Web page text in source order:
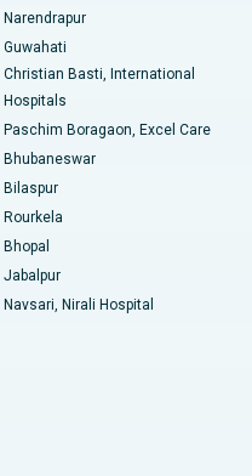
Delhi
Narendrapur
Guwahati
Christian Basti, International
Hospitals
Paschim Boragaon, Excel Care
Bhubaneswar
Bilaspur
Rourkela
Bhopal
Jabalpur
Navsari, Nirali Hospital